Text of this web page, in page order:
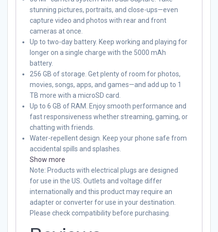
stunning pictures, portraits, and close-ups—even
capture video and photos with rear and front
cameras at once.
Up to two-day battery. Keep working and playing for
longer on a single charge with the 5000 mAh
battery.
256 GB of storage. Get plenty of room for photos,
movies, songs, apps, and games—and add up to 1
TB more with a microSD card.
Up to 6 GB of RAM. Enjoy smooth performance and
fast responsiveness whether streaming, gaming, or
chatting with friends.
Water-repellent design. Keep your phone safe from
accidental spills and splashes.
Show more
Note: Products with electrical plugs are designed
for use in the US. Outlets and voltage differ
internationally and this product may require an
adapter or converter for use in your destination.
Please check compatibility before purchasing.